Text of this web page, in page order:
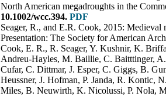
North American megadroughts in the
10.1002/wcc.394. PDF
Seager, R., and E.R. Cook, 2015: Medieval
Presentation: The Society for American
Cook, E. R., R. Seager, Y. Kushnir, K.
Andreu-Hayles, M. Baillie, C. Baitttinger,
Cufar, C. Dittmar, J. Esper, C. Giggs, B.
Heussner, J. Hofman, P. Janda, R.
Miles, B. Neuwirth, K. Nicolussi, P. Nola,